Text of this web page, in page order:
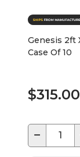
Genesis 2ft
Case Of 10
$315.00
−